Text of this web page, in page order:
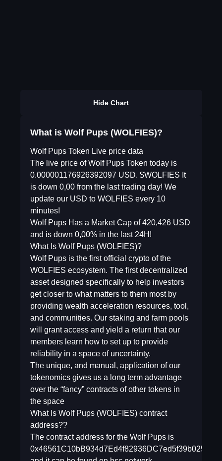
Hide Chart
What is Wolf Pups (WOLFIES)?
Wolf Pups Token Live price data
The live price of Wolf Pups Token today is
0.000001176926392097 USD. $WOLFIES It
is down 0,00 from the last trading day! We
update our USD to WOLFIES every 10
minutes!
Wolf Pups Has a Market Cap of 420,426 USD
and is down 0,00% in the last 24H!
What Is Wolf Pups (WOLFIES)?
Wolf Pups is the first official crypto of the
WOLFIES ecosystem. The first decentralized
asset designed specifically to help investors
get closer to what matters to them most by
providing wealth acceleration resources, tool,
and communities. Our staking and farm pools
will grant access and yield a return that our
members learn how to set up to provide
reliability in a space of uncertainty.
The unique, and manual, application of our
tokenomics gives us a long term advantage
over the “fancy” contracts of other tokens in
the space
What Is Wolf Pups (WOLFIES) contract
address??
The contract address for the Wolf Pups is
0x46561C10bB934d7Ed4f82936DC7ed5f39b02558e